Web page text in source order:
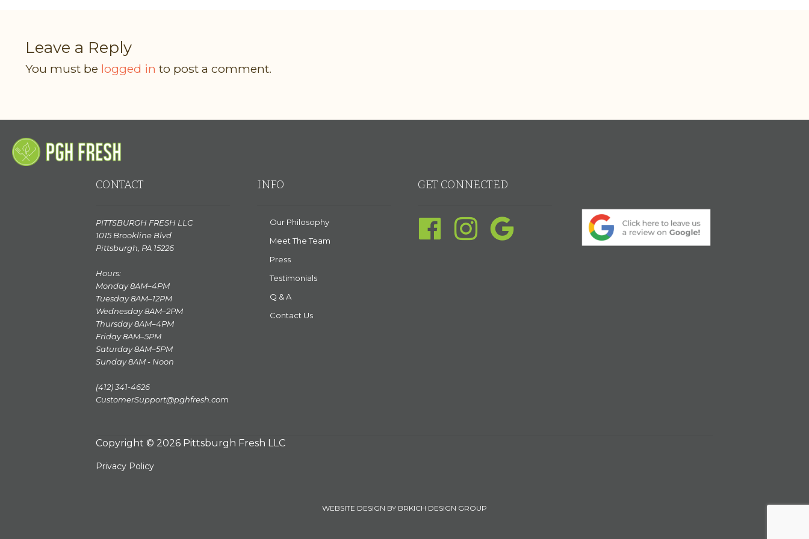
Leave a Reply
You must be logged in to post a comment.
CONTACT
PITTSBURGH FRESH LLC
1015 Brookline Blvd
Pittsburgh, PA 15226
Hours:
Monday 8AM–4PM
Tuesday 8AM–12PM
Wednesday 8AM–2PM
Thursday 8AM–4PM
Friday 8AM–5PM
Saturday 8AM–5PM
Sunday 8AM - Noon
(412) 341-4626
CustomerSupport@pghfresh.com
INFO
Our Philosophy
Meet The Team
Press
Testimonials
Q & A
Contact Us
GET CONNECTED
Copyright © 2026 Pittsburgh Fresh LLC
Privacy Policy
WEBSITE DESIGN BY BRKICH DESIGN GROUP